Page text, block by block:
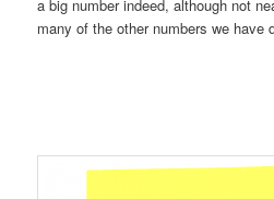
a big number indeed, although not
many of the other numbers we have